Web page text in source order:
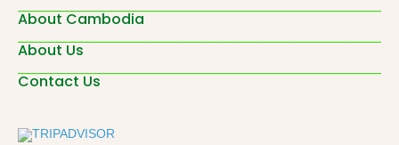
About Cambodia
About Us
Contact Us